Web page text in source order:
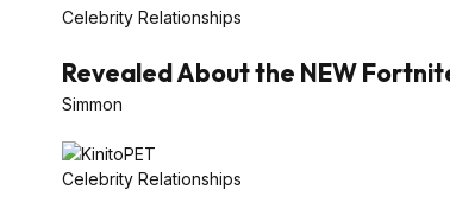
Celebrity Relationships
Revealed About the NEW
Simmon
Celebrity Relationships